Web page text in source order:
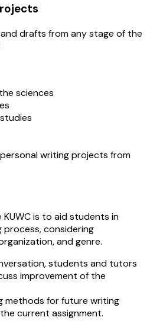
drafts from any stage of the
sciences
writing projects from
KUWC is to aid students in
considering
and genre.
students and tutors
improvement of the
methods for future writing
current assignment.